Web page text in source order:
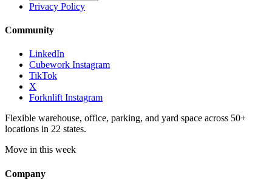
Privacy Policy
Community
LinkedIn
Cubework Instagram
TikTok
X
Forknlift Instagram
Flexible warehouse, office, parking, and yard space across 50+
locations in 22 states.
Move in this week
Company